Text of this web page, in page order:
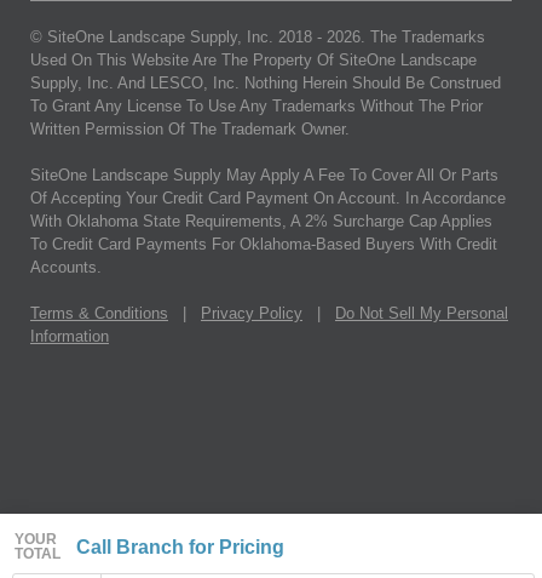
YOUR
TOTAL
Call Branch for Pricing
© SiteOne Landscape Supply, Inc. 2018 - 2026 . The Trademarks
Used On This Website Are The Property Of SiteOne Landscape
Supply, Inc. And LESCO, Inc. Nothing Herein Should Be Construed
To Grant Any License To Use Any Trademarks Without The Prior
Written Permission Of The Trademark Owner.
SiteOne Landscape Supply May Apply A Fee To Cover All Or Parts
Of Accepting Your Credit Card Payment On Account. In Accordance
With Oklahoma State Requirements, A 2% Surcharge Cap Applies
To Credit Card Payments For Oklahoma-Based Buyers With Credit
Accounts.
Terms & Conditions Privacy Policy
Do Not Sell My Personal
Information